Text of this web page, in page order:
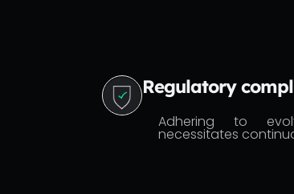
Regulatory
Adhering to
necessitates